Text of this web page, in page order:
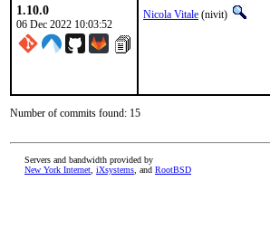
1.10.0
06 Dec 2022 10:03:52
Nicola Vitale (nivit)
Number of commits found: 15
Servers and bandwidth provided by
New York Internet iXsystems , and RootBSD